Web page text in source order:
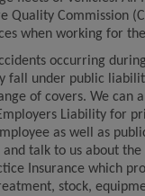
Quality Commission
when working for the
occurring
fall under public
of covers. We can
Liability for
as well as
and talk to us about
Insurance which
stock,